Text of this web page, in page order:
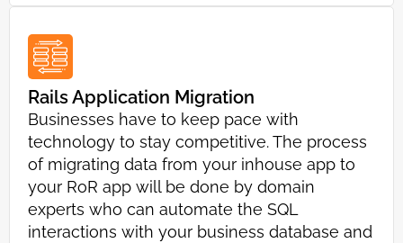
Rails Application Migration
Businesses have to keep pace with
technology to stay competitive. The process
of migrating data from your inhouse app to
your RoR app will be done by domain
experts who can automate the SQL
interactions with your business database and